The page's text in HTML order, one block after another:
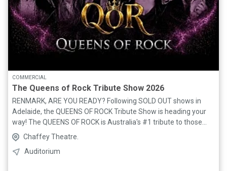
COMMERCIAL
The Queens of Rock Tribute Show 2026
RENMARK, ARE YOU READY? Following SOLD OUT shows in
Adelaide, the QUEENS OF ROCK Tribute Show is heading your
way! The QUEENS OF ROCK is Australia's #1 tribute to those
legendary women who have rocked through the decades. The
show features an amazing, high energy 7 piece live band,
including 2 powerhouse vocalists. All the iconic female artists
Chaffey Theatre.
Auditorium